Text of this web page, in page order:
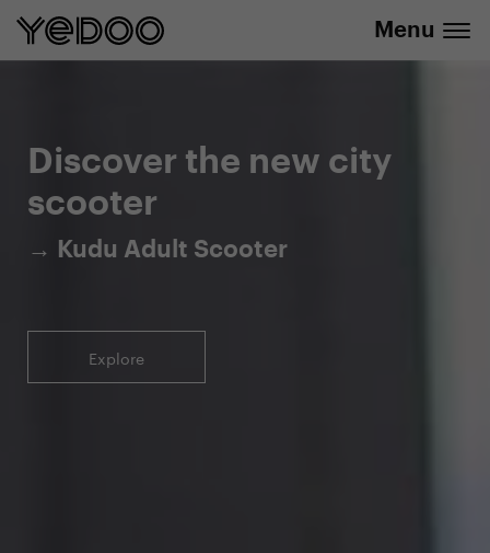
5-year warranty on the frame only in our
info@yedoo.eu
Menu
Discover the new city
scooter
→ Kudu Adult Scooter
Explore